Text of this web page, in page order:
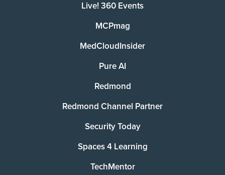
Live! 360 Events
MCPmag
MedCloudInsider
Pure AI
Redmond
Redmond Channel Partner
Security Today
Spaces 4 Learning
TechMentor